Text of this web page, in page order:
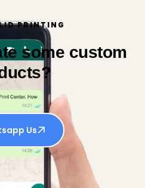
PRINTING
some custom
Us